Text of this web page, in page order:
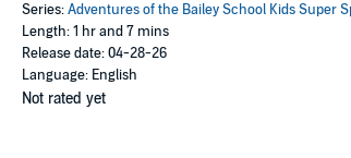
Series:Adventures of the Bailey School Kids Super
Length: 1 hr and 7 mins
Release date: 04-28-26
Language: English
Not rated yet